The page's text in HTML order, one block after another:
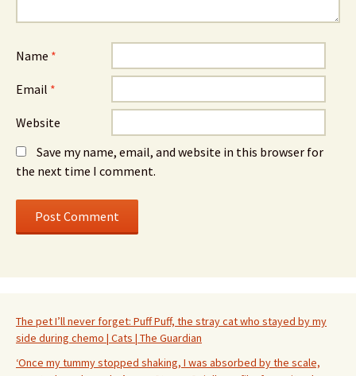
Name *
Email *
Website
Save my name, email, and website in this browser for
the next time I comment.
The pet I’ll never forget: Puff Puff, the stray cat who stayed by my
side during chemo | Cats | The Guardian
‘Once my tummy stopped shaking, I was absorbed by the scale,